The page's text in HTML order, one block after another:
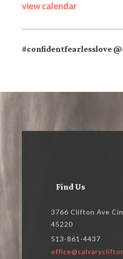
view calendar
#confidentfearlesslove
Find Us
3766 Clifton Ave
45220
513-861-4437